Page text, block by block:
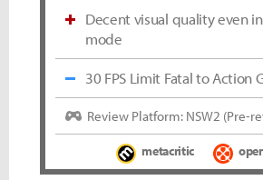
Decent visual quality even
mode
30 FPS Limit Fatal to Action
Review Platform: NSW2 (Pre-
metacritic